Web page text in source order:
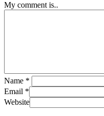
My comment is..
Name *
Email *
Website